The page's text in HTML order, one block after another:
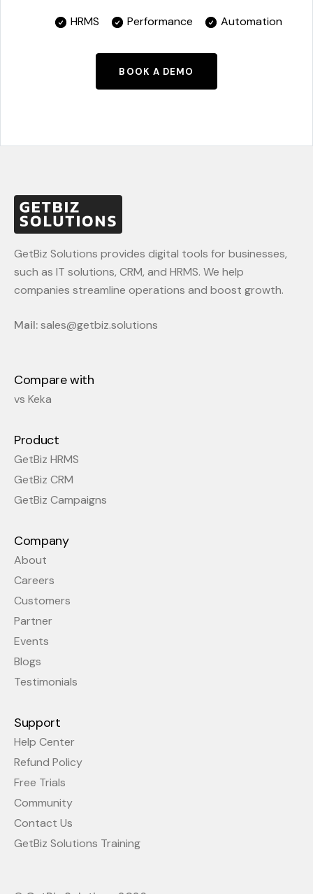
HRMS Performance Automation
BOOK A DEMO
GetBiz Solutions provides digital tools for businesses,
such as IT solutions, CRM, and HRMS. We help
companies streamline operations and boost growth.
Mail:sales@getbiz.solutions
Compare with
vs Keka
Product
GetBiz HRMS
GetBiz CRM
GetBiz Campaigns
Company
About
Careers
Customers
Partner
Events
Blogs
Testimonials
Support
Help Center
Refund Policy
Free Trials
Community
Contact Us
GetBiz Solutions Training